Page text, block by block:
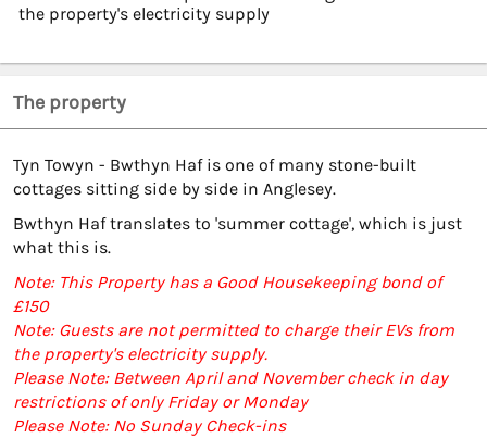
the property's electricity supply
The property
Tyn Towyn - Bwthyn Haf is one of many stone-built
cottages sitting side by side in Anglesey.
Bwthyn Haf translates to 'summer cottage', which is just
what this is.
Note: This Property has a Good Housekeeping bond of
£150
Note: Guests are not permitted to charge their EVs from
the property's electricity supply.
Please Note: Between April and November check in day
restrictions of only Friday or Monday
Please Note: No Sunday Check-ins